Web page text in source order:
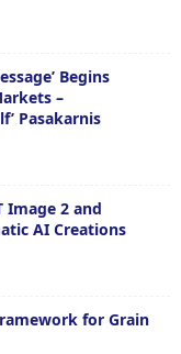
Begins
–
Pasakarnis
Image 2 and
AI Creations
for Grain